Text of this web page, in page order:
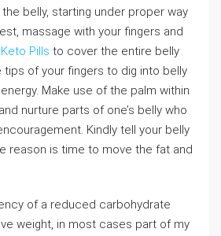
belly, starting under proper way
massage with your fingers and
Pills to cover the entire belly
tips of your fingers to dig into belly
Make use of the palm within
nurture parts of one’s belly who
Kindly tell your belly
reason is time to move the fat and
of a reduced carbohydrate
weight, in most cases part of my